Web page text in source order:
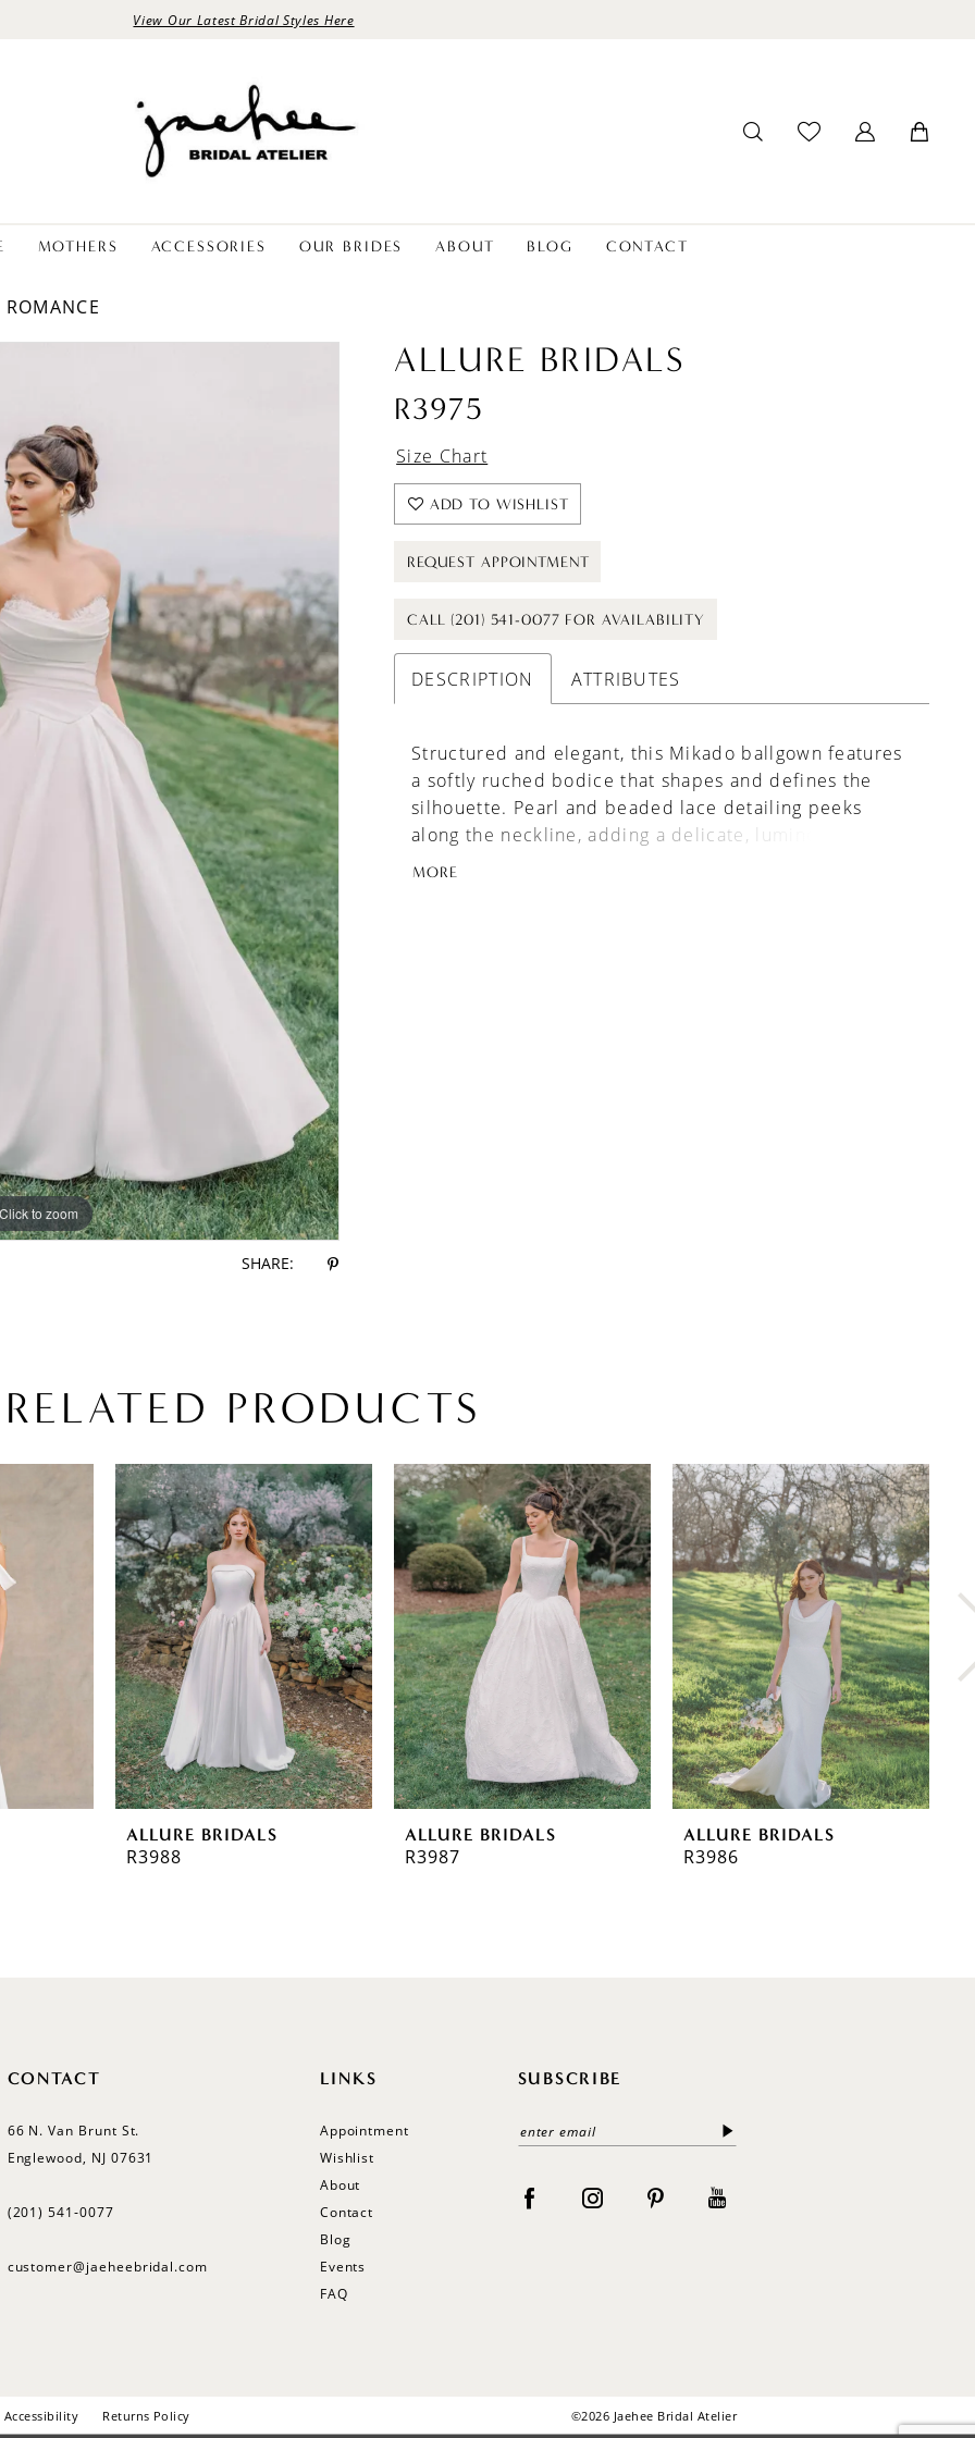
View Our Latest Bridal Styles Here
MOTHERS ACCESSORIES OUR BRIDES ABOUT BLOG CONTACT
Click to zoom
Click to zoom
SHARE:
ALLURE BRIDALS
R3975
Size Chart
ADD TO WISHLIST
REQUEST APPOINTMENT
CALL (201) 541-0077 FOR AVAILABILITY
DESCRIPTION ATTRIBUTES
Structured and elegant, this Mikado ballgown features
a softly ruched bodice that shapes and defines the
silhouette. Pearl and beaded lace detailing peeks
along the neckline, adding a delicate, luminous accent.
A sculpted basque waist elongates the form before
MORE
RELATED PRODUCTS
ALLURE BRIDALS
R3988
ALLURE BRIDALS
R3987
ALLURE BRIDALS
R3986
CONTACT
66 N. Van Brunt St.
Englewood, NJ 07631
(201) 541‑0077
customer@jaeheebridal.com
LINKS
Appointment
Wishlist
About
Contact
Blog
Events
FAQ
SUBSCRIBE
Accessibility Returns Policy ©2026 Jaehee Bridal Atelier